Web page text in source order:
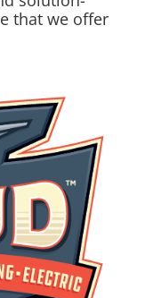
that we offer